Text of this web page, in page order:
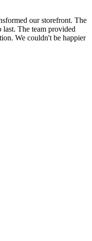
our storefront. The
last. The team provided
We couldn't be happier